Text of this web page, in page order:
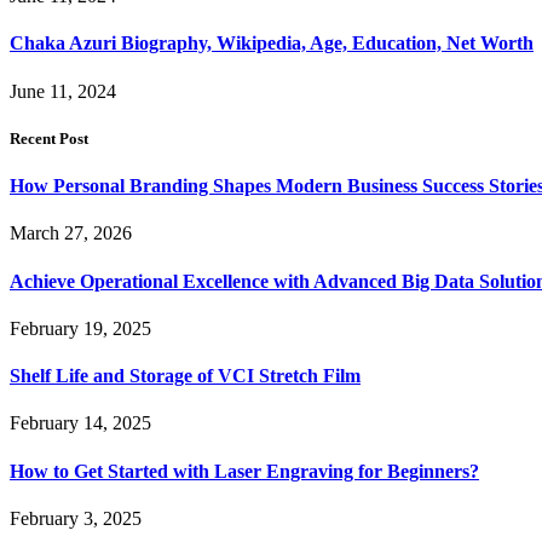
Chaka Azuri Biography, Wikipedia, Age, Education, Net Worth
June 11, 2024
Recent Post
How Personal Branding Shapes Modern Business Success
March 27, 2026
Achieve Operational Excellence with Advanced Big Data
February 19, 2025
Shelf Life and Storage of VCI Stretch Film
February 14, 2025
How to Get Started with Laser Engraving for Beginners?
February 3, 2025